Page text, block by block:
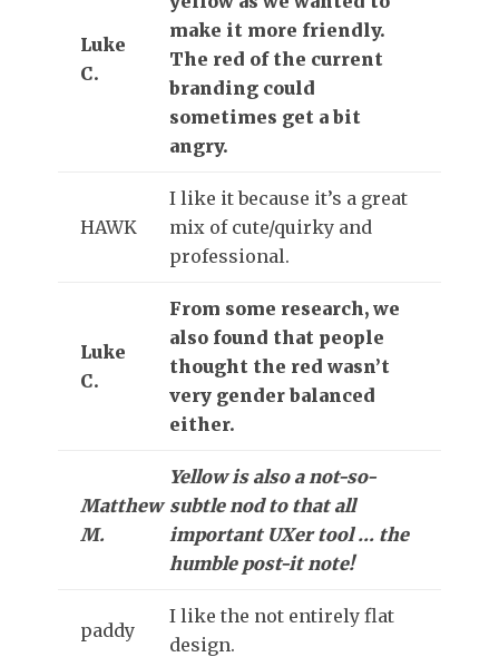
Luke
C.
make it more friendly.
The red of the current
branding could
sometimes get a bit
angry.
HAWK
I like it because it’s a great
mix of cute/quirky and
professional.
Luke
C.
From some research, we
also found that people
thought the red wasn’t
very gender balanced
either.
Matthew
M.
Yellow is also a not-so-
subtle nod to that all
important UXer tool … the
humble post-it note!
paddy
I like the not entirely flat
design.